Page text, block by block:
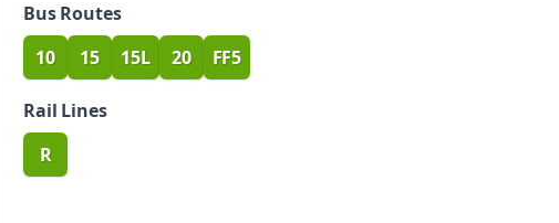
Bus Routes
route
10 route
15 route
15L route
20 route
FF5
Rail Lines
route
R